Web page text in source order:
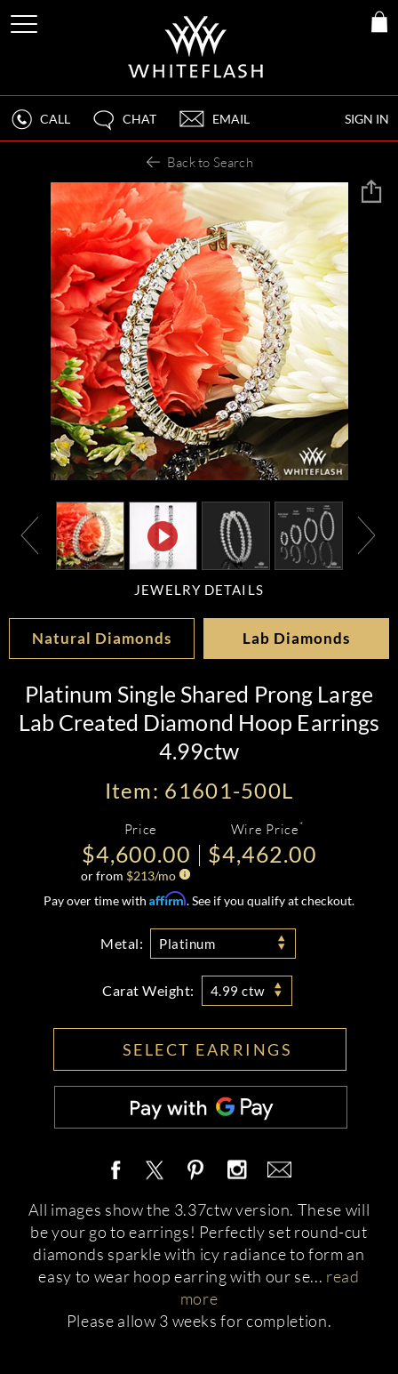
SIGN IN
CALL CHAT EMAIL
Back to Search
JEWELRY DETAILS
Natural Diamonds Lab Diamonds
Platinum Single Shared Prong Large
Lab Created Diamond Hoop Earrings
4.99ctw
Item: 61601-500L
Price
$4,600.00
or from $213/mo
Wire Price *
$4,462.00
Pay over time with Affirm. See if you qualify at checkout.
Metal: Platinum
Carat Weight: 4.99 ctw
SELECT EARRINGS
All images show the 3.37ctw version. These will
be your go to earrings! Perfectly set round-cut
diamonds sparkle with icy radiance to form an
easy to wear hoop earring with our se... read
more
Please allow 3 weeks for completion.